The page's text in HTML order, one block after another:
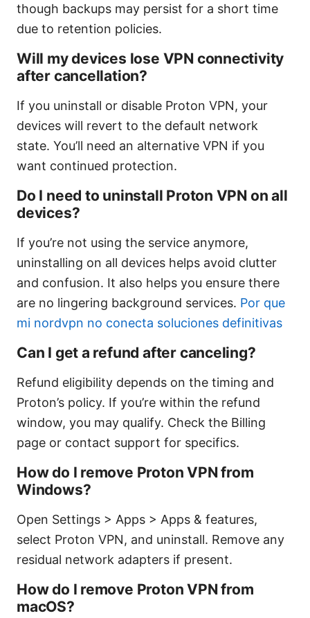
though backups may persist for a short time
due to retention policies.
Will my devices lose VPN connectivity
after cancellation?
If you uninstall or disable Proton VPN, your
devices will revert to the default network
state. You’ll need an alternative VPN if you
want continued protection.
Do I need to uninstall Proton VPN on all
devices?
If you’re not using the service anymore,
uninstalling on all devices helps avoid clutter
and confusion. It also helps you ensure there
are no lingering background services. Por que
mi nordvpn no conecta soluciones definitivas
Can I get a refund after canceling?
Refund eligibility depends on the timing and
Proton’s policy. If you’re within the refund
window, you may qualify. Check the Billing
page or contact support for specifics.
How do I remove Proton VPN from
Windows?
Open Settings > Apps > Apps & features,
select Proton VPN, and uninstall. Remove any
residual network adapters if present.
How do I remove Proton VPN from
macOS?